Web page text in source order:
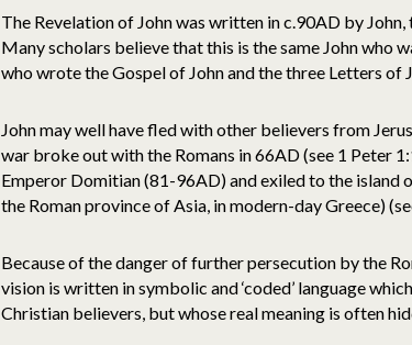
The Revelation of John was written in c.90AD by
Many scholars believe that this is the same John who
who wrote the Gospel of John and the three Letters of
John may well have fled with other believers from
war broke out with the Romans in 66AD (see 1 Peter
Emperor Domitian (81-96AD) and exiled to the island
the Roman province of Asia, in modern-day Greece)
Because of the danger of further persecution by the
vision is written in symbolic and ‘coded’ language
Christian believers, but whose real meaning is often